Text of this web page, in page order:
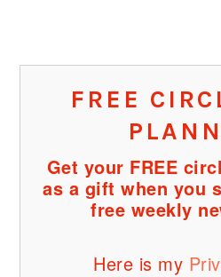
FREE
Get your FREE
as a gift when you
free weekly
Here is my